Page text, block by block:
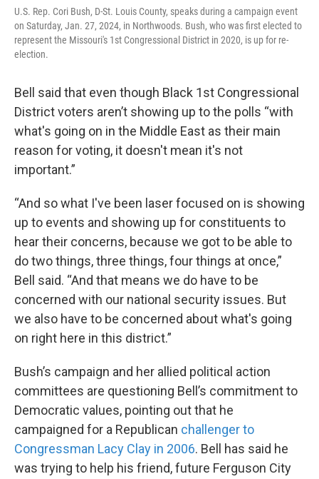
U.S. Rep. Cori Bush, D-St. Louis County, speaks during a campaign event
on Saturday, Jan. 27, 2024, in Northwoods. Bush, who was first elected to
represent the Missouri's 1st Congressional District in 2020, is up for re-
election.
Bell said that even though Black 1st Congressional
District voters aren’t showing up to the polls “with
what's going on in the Middle East as their main
reason for voting, it doesn't mean it's not
important.”
“And so what I've been laser focused on is showing
up to events and showing up for constituents to
hear their concerns, because we got to be able to
do two things, three things, four things at once,”
Bell said. “And that means we do have to be
concerned with our national security issues. But
we also have to be concerned about what's going
on right here in this district.”
Bush’s campaign and her allied political action
committees are questioning Bell’s commitment to
Democratic values, pointing out that he
campaigned for a Republican challenger to
Congressman Lacy Clay in 2006. Bell has said he
was trying to help his friend, future Ferguson City